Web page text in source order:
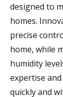
designed to
homes.
precise
home, while
humidity
expertise
quickly and